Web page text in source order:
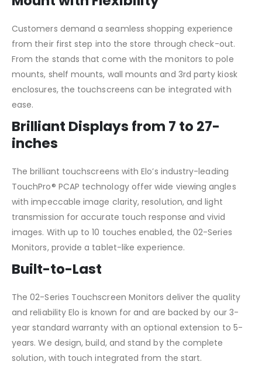
Customers demand a seamless shopping experience
from their first step into the store through check-out.
From the stands that come with the monitors to pole
mounts, shelf mounts, wall mounts and 3rd party kiosk
enclosures, the touchscreens can be integrated with
ease.
Brilliant Displays from 7 to 27-
inches
The brilliant touchscreens with Elo’s industry-leading
TouchPro® PCAP technology offer wide viewing angles
with impeccable image clarity, resolution, and light
transmission for accurate touch response and vivid
images. With up to 10 touches enabled, the 02-Series
Monitors, provide a tablet-like experience.
Built-to-Last
The 02-Series Touchscreen Monitors deliver the quality
and reliability Elo is known for and are backed by our 3-
year standard warranty with an optional extension to 5-
years. We design, build, and stand by the complete
solution, with touch integrated from the start.